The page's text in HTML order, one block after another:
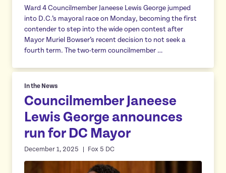
Ward 4 Councilmember Janeese Lewis George jumped
into D.C.’s mayoral race on Monday, becoming the first
contender to step into the wide open contest after
Mayor Muriel Bowser’s recent decision to not seek a
fourth term. The two-term councilmember …
Councilmember Janeese
Lewis George announces
run for DC Mayor
In the News
December 1, 2025 Fox 5 DC